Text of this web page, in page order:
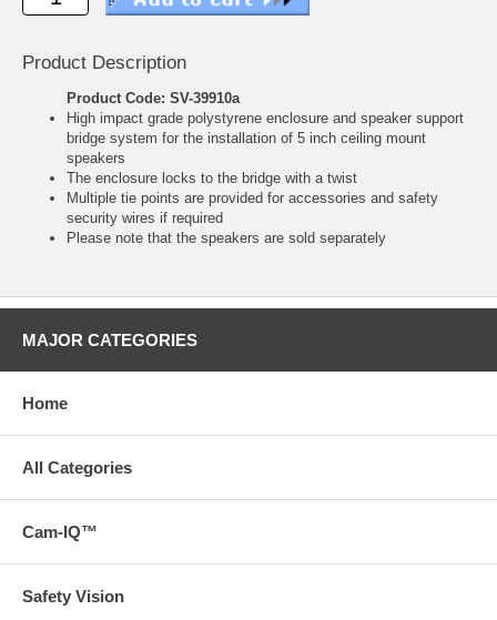
Product Description
Product Code: SV-39910a
High impact grade polystyrene enclosure and speaker support
bridge system for the installation of 5 inch ceiling mount
speakers
The enclosure locks to the bridge with a twist
Multiple tie points are provided for accessories and safety
security wires if required
Please note that the speakers are sold separately
MAJOR CATEGORIES
Home
All Categories
Cam-IQ™
Safety Vision